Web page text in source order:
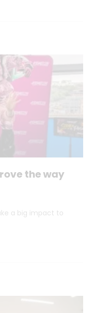
the way
a big impact to